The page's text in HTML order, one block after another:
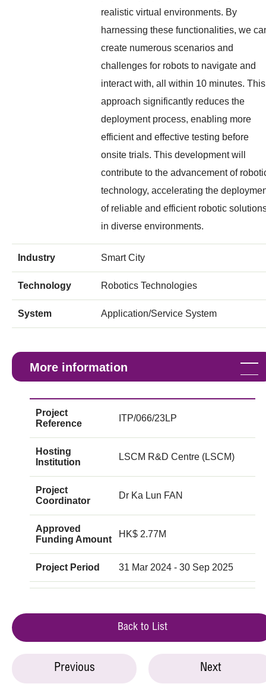
realistic virtual environments. By
harnessing these functionalities, we
create numerous scenarios and
challenges for robots to navigate and
interact with, all within 10 minutes. This
approach significantly reduces the
deployment process, enabling more
efficient and effective testing before
onsite trials. This development will
contribute to the advancement of
technology, accelerating the
of reliable and efficient robotic
in diverse environments.
Industry Smart City
Technology Robotics Technologies
System Application/Service System
More information
Project
Reference
ITP/066/23LP
Hosting
Institution
LSCM R&D Centre (LSCM)
Project
Coordinator
Dr Ka Lun FAN
Approved
Funding Amount
HK$ 2.77M
Project Period 31 Mar 2024 - 30 Sep 2025
Back to List
Previous Next